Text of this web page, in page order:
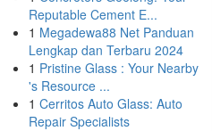
Reputable Cement E...
1 Megadewa88 Net Panduan
Lengkap dan Terbaru 2024
1 Pristine Glass : Your Nearby
's Resource ...
1 Cerritos Auto Glass: Auto
Repair Specialists